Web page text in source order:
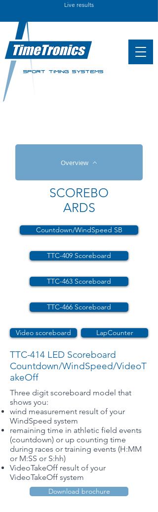
Live results
SPORT TIMING SYSTEMS
Overview
SCOREBO
ARDS
Countdown/WindSpeed SB
TTC-409 Scoreboard
TTC-463 Scoreboard
TTC-466 Scoreboard
Video scoreboard LapCounter
TTC-414 LED Scoreboard
Countdown/WindSpeed/VideoT
akeOff
Three digit scoreboard model that
shows you:
wind measurement result of your
WindSpeed system
remaining time in athletic field events
(countdown) or up counting time
during races or training events (H:MM
or M:SS or S:hh)
VideoTakeOff result of your
VideoTakeOff system
Download brochure